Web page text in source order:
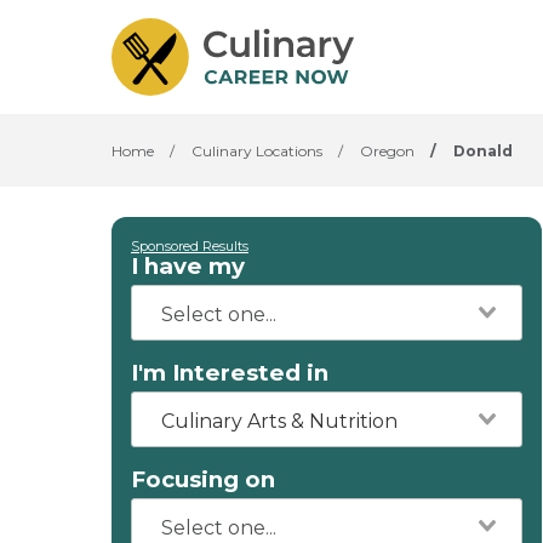
Home / Culinary Locations / Oregon / Donald
Sponsored Results
I have my
I'm Interested in
Culinary Arts & Nutrition
Focusing on